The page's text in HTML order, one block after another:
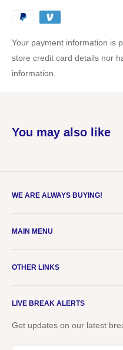
Your payment information is
store credit card details nor
information.
You may also like
WE ARE ALWAYS BUYING!
MAIN MENU
Live Breaks
Events
Underdog TV
OTHER LINKS
Blog
Underdog TV
LIVE BREAK ALERTS
Get updates on our latest